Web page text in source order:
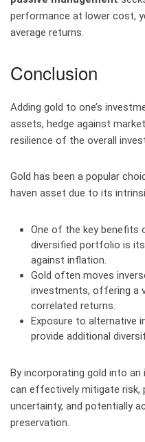
performance at lower cost,
average returns.
Conclusion
Adding gold to one’s
assets, hedge against
resilience of the overall
Gold has been a popular
haven asset due to its
One of the key benefits
diversified portfolio is
against inflation.
Gold often moves
investments, offering a
correlated returns.
Exposure to alternative
provide additional
By incorporating gold into
can effectively mitigate risk,
uncertainty, and potentially
preservation.